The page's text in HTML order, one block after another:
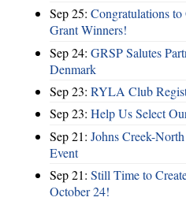
Sep 25: Congratulations
Grant Winners!
Sep 24: GRSP Salutes
Denmark
Sep 23: RYLA Club
Sep 23: Help Us Select
Sep 21: Johns Creek-
Event
Sep 21: Still Time to
October 24!